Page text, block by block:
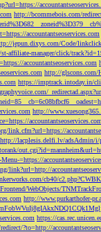
http://bcommebois.com/
accountantseoservices.com
jepun.dixys.com/Code/
affiliate-manager/click/
accountantseoservices.com
http://glscons.com/
https://imptrack.intoday.in/
http://
link.cfm?url=https://
lacplesis.delfi.lv/adsAdmin/i/
=https://
link?url=http://
cb40/
WebObjects/
http://www.purkarthofer-
https://
?to=http://